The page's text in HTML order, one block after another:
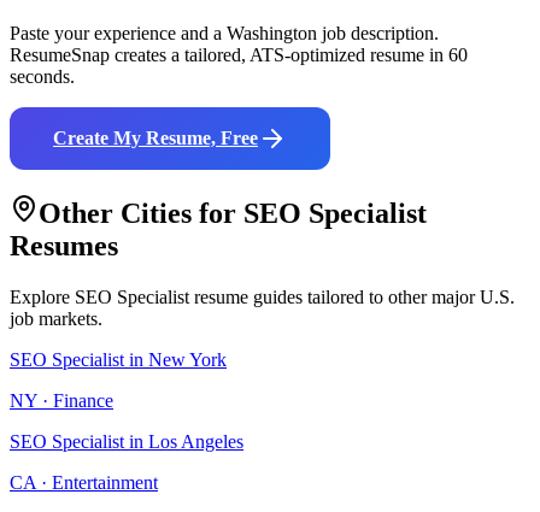
Paste your experience and a Washington job description.
ResumeSnap creates a tailored, ATS-optimized resume in 60
seconds.
Create My Resume, Free
Other Cities for SEO Specialist
Resumes
Explore SEO Specialist resume guides tailored to other major U.S.
job markets.
SEO Specialist in New York
NY · Finance
SEO Specialist in Los Angeles
CA · Entertainment